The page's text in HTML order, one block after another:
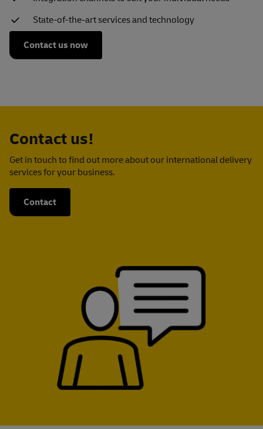
State-of-the-art services and technology
Contact us now
Contact us!
Get in touch to find out more about our international delivery
services for your business.
Contact